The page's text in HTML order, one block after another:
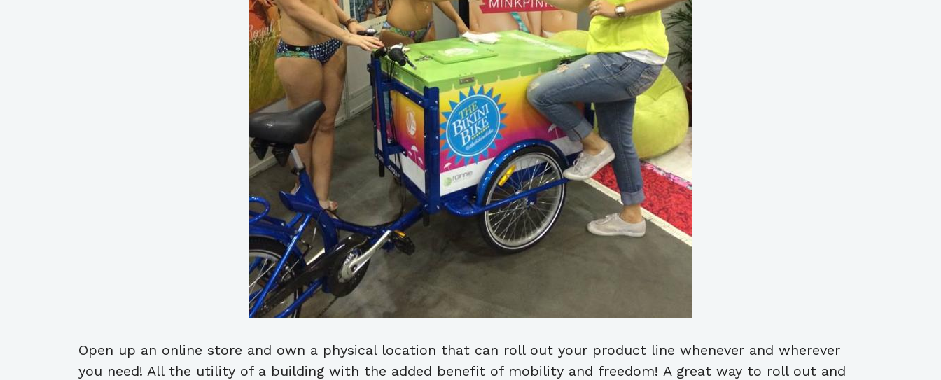
Open up an online store and own a physical location that can roll out your product line whenever and wherever
you need! All the utility of a building with the added benefit of mobility and freedom! A great way to roll out and